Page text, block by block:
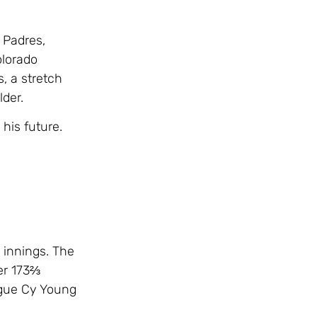
a stretch
his future.
The
173⅔
Cy Young